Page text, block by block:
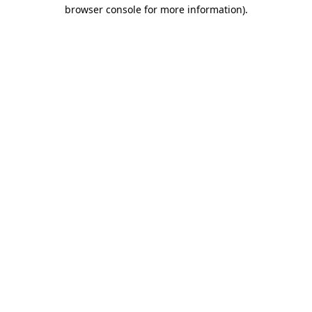
browser console for more information).